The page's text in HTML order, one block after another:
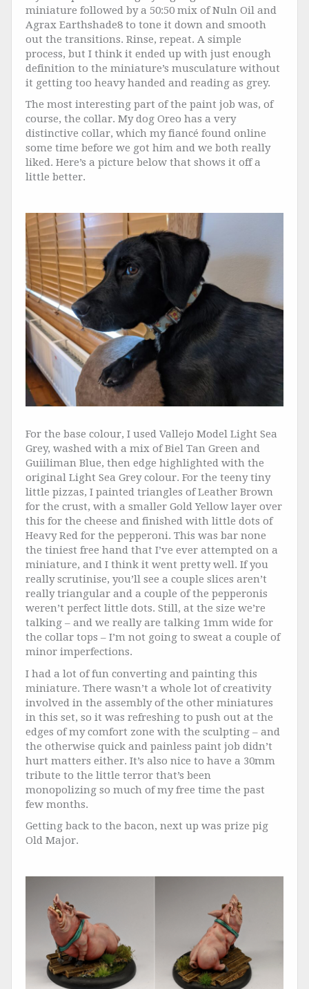
miniature followed by a 50:50 mix of Nuln Oil and
Agrax Earthshade8 to tone it down and smooth
out the transitions. Rinse, repeat. A simple
process, but I think it ended up with just enough
definition to the miniature’s musculature without
it getting too heavy handed and reading as grey.
The most interesting part of the paint job was, of
course, the collar. My dog Oreo has a very
distinctive collar, which my fiancé found online
some time before we got him and we both really
liked. Here’s a picture below that shows it off a
little better.
For the base colour, I used Vallejo Model Light Sea
Grey, washed with a mix of Biel Tan Green and
Guiiliman Blue, then edge highlighted with the
original Light Sea Grey colour. For the teeny tiny
little pizzas, I painted triangles of Leather Brown
for the crust, with a smaller Gold Yellow layer over
this for the cheese and finished with little dots of
Heavy Red for the pepperoni. This was bar none
the tiniest free hand that I’ve ever attempted on a
miniature, and I think it went pretty well. If you
really scrutinise, you’ll see a couple slices aren’t
really triangular and a couple of the pepperonis
weren’t perfect little dots. Still, at the size we’re
talking – and we really are talking 1mm wide for
the collar tops – I’m not going to sweat a couple of
minor imperfections.
I had a lot of fun converting and painting this
miniature. There wasn’t a whole lot of creativity
involved in the assembly of the other miniatures
in this set, so it was refreshing to push out at the
edges of my comfort zone with the sculpting – and
the otherwise quick and painless paint job didn’t
hurt matters either. It’s also nice to have a 30mm
tribute to the little terror that’s been
monopolizing so much of my free time the past
few months.
Getting back to the bacon, next up was prize pig
Old Major.